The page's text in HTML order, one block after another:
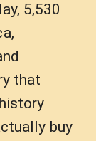
5,530
that
buy